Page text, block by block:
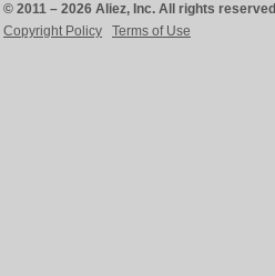
© 2011 – 2026 Aliez, Inc. All rights reserved
Copyright Policy
Terms of Use